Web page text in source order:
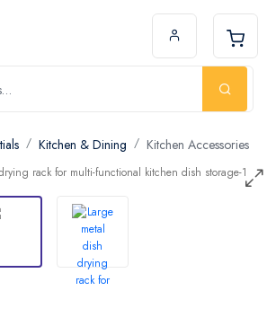
Kitchen & Dining Kitchen Accessories